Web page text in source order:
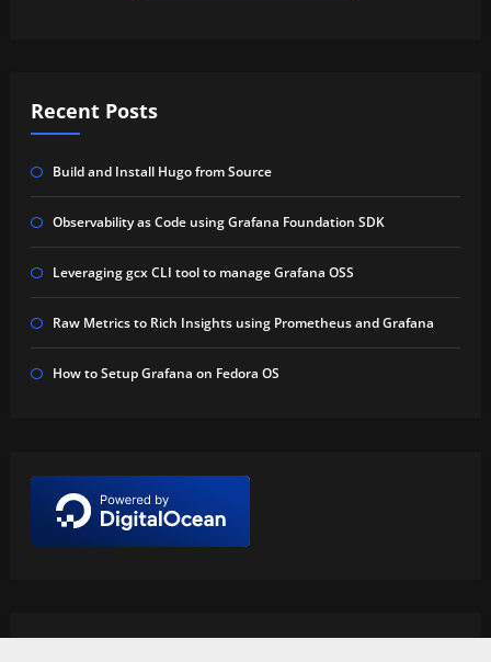
Recent Posts
Build and Install Hugo from Source
Observability as Code using Grafana Foundation SDK
Leveraging gcx CLI tool to manage Grafana OSS
Raw Metrics to Rich Insights using Prometheus and Grafana
How to Setup Grafana on Fedora OS